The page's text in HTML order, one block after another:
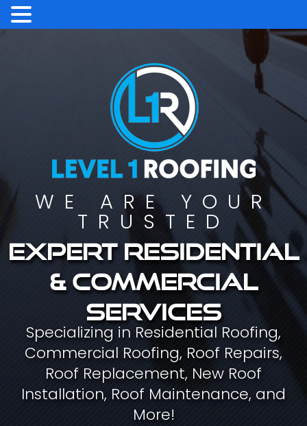
WE ARE YOUR
TRUSTED
Expert residential
& commercial
services
Specializing in Residential Roofing,
Commercial Roofing, Roof Repairs,
Roof Replacement, New Roof
Installation, Roof Maintenance, and
More!